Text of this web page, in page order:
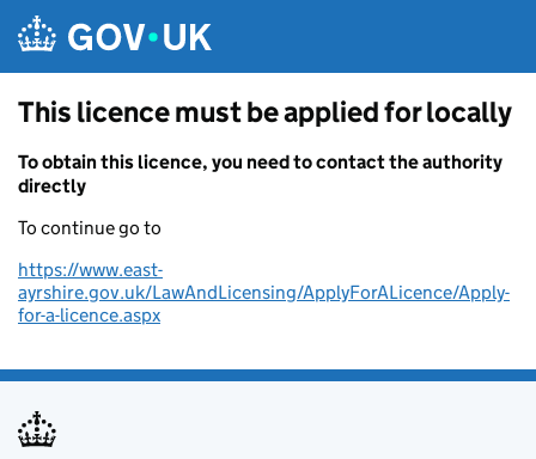
This licence must be applied for locally
To obtain this licence, you need to contact the authority
directly
To continue go to
https://www.east-
ayrshire.gov.uk/LawAndLicensing/ApplyForALicence/Apply-
for-a-licence.aspx